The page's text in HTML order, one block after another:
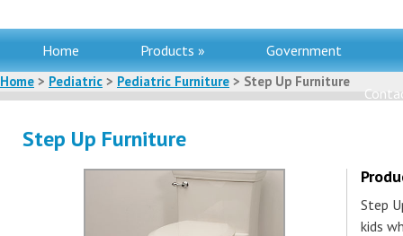
Home Products » Government
Home > Pediatric > Pediatric Furniture > Step Up Furniture
Step Up Furniture
Step
kids